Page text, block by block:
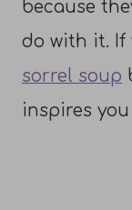
because
do with it. If
sorrel soup
inspires